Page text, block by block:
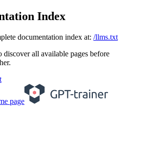
Index
documentation index at: /llms.txt
discover all available pages before
page